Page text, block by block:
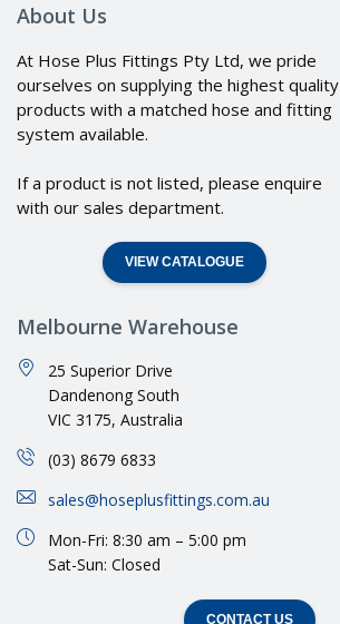
About Us
At Hose Plus Fittings Pty Ltd, we pride
ourselves on supplying the highest quality
products with a matched hose and fitting
system available.
If a product is not listed, please enquire
with our sales department.
VIEW CATALOGUE
Melbourne Warehouse
25 Superior Drive
Dandenong South
VIC 3175, Australia
(03) 8679 6833
sales@hoseplusfittings.com.au
Mon-Fri: 8:30 am – 5:00 pm
Sat-Sun: Closed
CONTACT US